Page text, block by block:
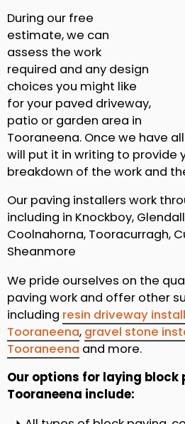
During our free
estimate, we can
assess the work
required and any design
choices you might like
for your paved driveway,
patio or garden area in
Tooraneena. Once we have
will put it in writing to provide
breakdown of the work and
Our paving installers work
including in Knockboy,
Coolnahorna, Tooracurragh,
Sheanmore
We pride ourselves on the
paving work and offer other
including resin driveway
Tooraneena, gravel stone
Tooraneena and more.
Our options for laying block
Tooraneena include: